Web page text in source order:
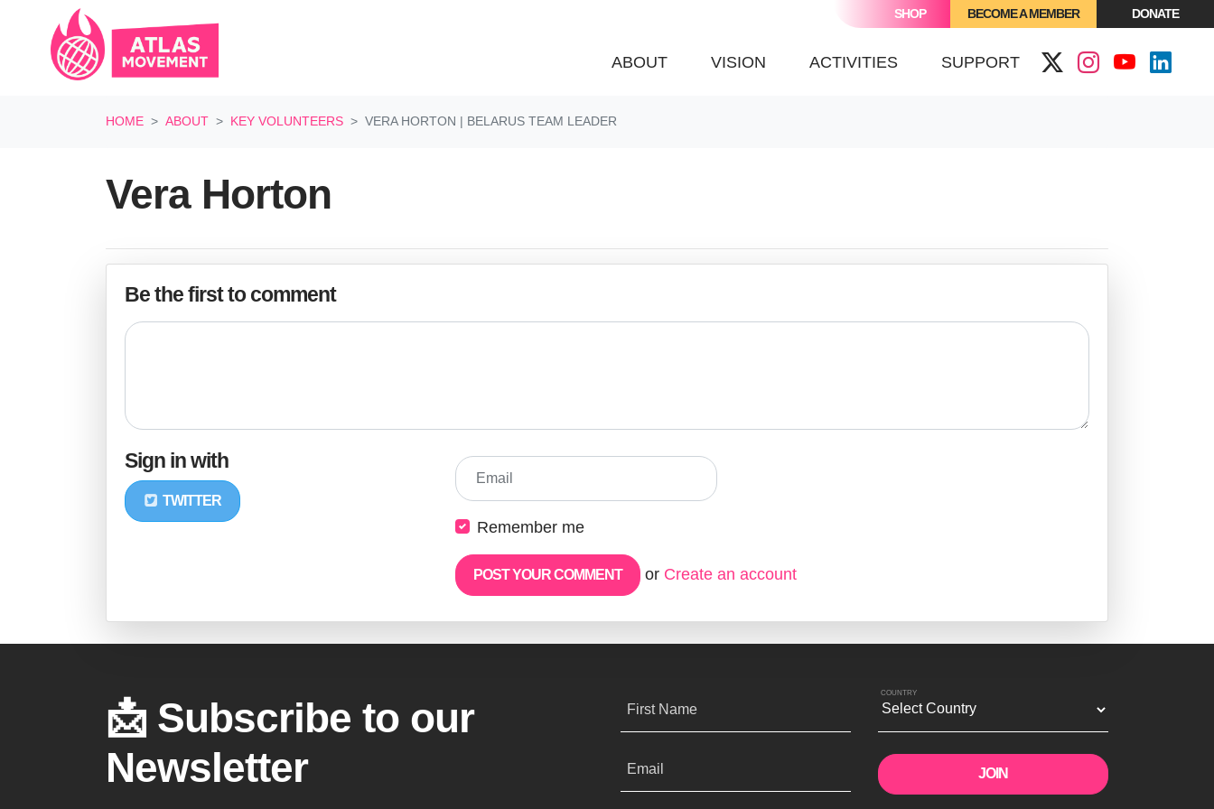
SHOP BECOME A MEMBER DONATE
ABOUT VISION ACTIVITIES SUPPORT
HOME ABOUT KEY VOLUNTEERS VERA HORTON | BELARUS TEAM LEADER
Vera Horton
Be the first to comment
Sign in with
TWITTER
Email
Remember me
or Create an account
📩 Subscribe to our
Newsletter
First Name
COUNTRY
Email